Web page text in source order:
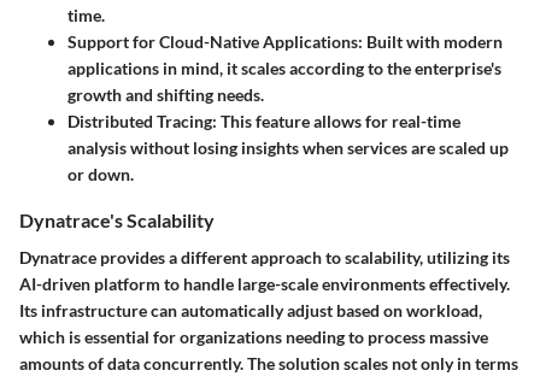
time.
Support for Cloud-Native Applications: Built with modern
applications in mind, it scales according to the enterprise's
growth and shifting needs.
Distributed Tracing: This feature allows for real-time
analysis without losing insights when services are scaled up
or down.
Dynatrace's Scalability
Dynatrace provides a different approach to scalability, utilizing its
AI-driven platform to handle large-scale environments effectively.
Its infrastructure can automatically adjust based on workload,
which is essential for organizations needing to process massive
amounts of data concurrently. The solution scales not only in terms